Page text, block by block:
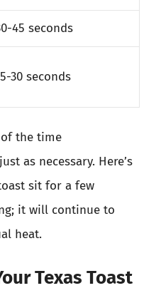
45 seconds
30 seconds
the time
as necessary. Here’s
sit for a few
it will continue to
heat.
Texas Toast